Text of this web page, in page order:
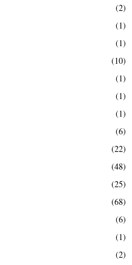
(2)
(1)
(1)
(10)
(1)
(1)
(1)
(6)
(22)
(48)
(25)
(68)
(6)
(1)
(2)